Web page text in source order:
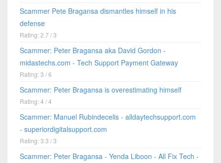
Scammer Pete Bragansa dismantles himself in his
defense
Rating: 2.7 / 3
Scammer: Peter Bragansa aka David Gordon -
midastechs.com - Tech Support Payment Gateway
Rating: 3 / 6
Scammer: Peter Bragansa is overestimating himself
Rating: 4 / 4
Scammer: Manuel Rubindecelis - alldaytechsupport.com
- superiordigitalsupport.com
Rating: 3.3 / 3
Scammer: Peter Bragansa - Yenda Liboon - All Fix Tech -